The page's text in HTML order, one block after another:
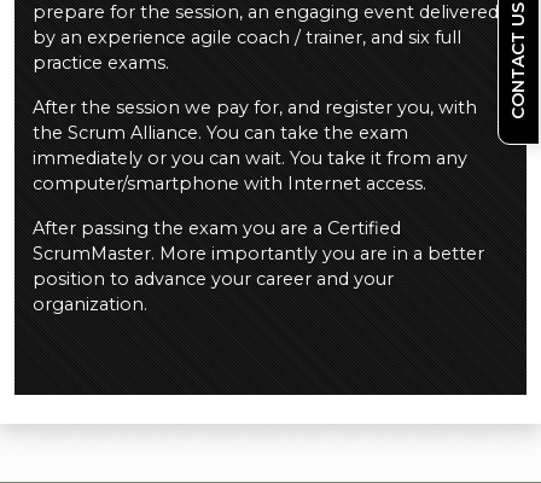
prepare for the session, an engaging event delivered
by an experience agile coach / trainer, and six full
practice exams.
After the session we pay for, and register you, with
the Scrum Alliance. You can take the exam
immediately or you can wait. You take it from any
computer/smartphone with Internet access.
After passing the exam you are a Certified
ScrumMaster. More importantly you are in a better
position to advance your career and your
organization.
CONTACT US